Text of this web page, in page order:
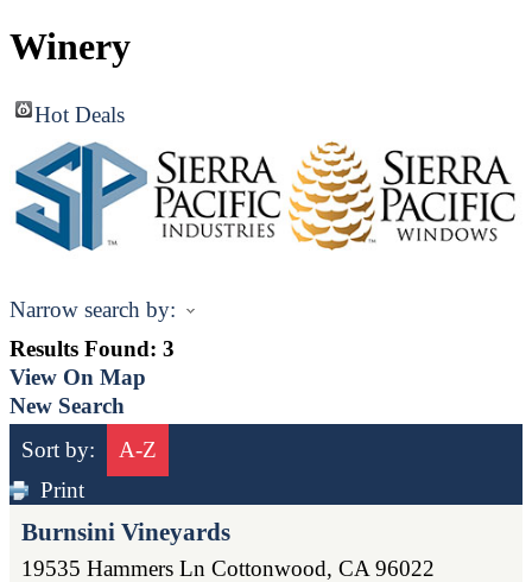
Winery
Hot Deals
Narrow search by:
Results Found: 3
View On Map
New Search
Sort by:
A-Z
Print
Burnsini Vineyards
19535 Hammers Ln Cottonwood, CA 96022